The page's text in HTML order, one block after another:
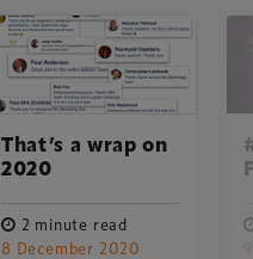
That’s a wrap on
2020
2 minute read
8 December 2020
Delegate Booking Terms
Conditions
Sponsorship Terms &